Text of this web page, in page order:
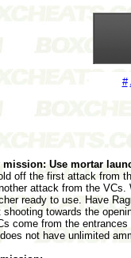
#
mission: Use mortar
off the first attack from
attack from the
ready to use. Have
shooting towards the
come from the
not have unlimited